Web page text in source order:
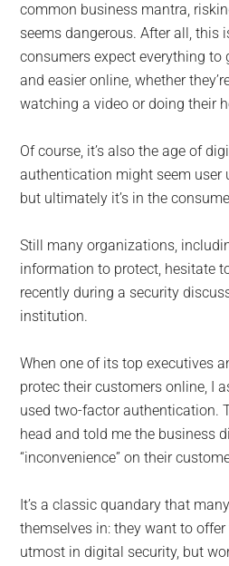
common business mantra,
seems dangerous. After all, this
consumers expect everything
and easier online, whether
watching a video or doing their
Of course, it’s also the age of
authentication might seem user
but ultimately it’s in the
Still many organizations,
information to protect, hesitate
recently during a security
institution.
When one of its top executives
protec their customers online, I
used two-factor authentication.
head and told me the business
“inconvenience” on their
It’s a classic quandary that
themselves in: they want to
utmost in digital security, but